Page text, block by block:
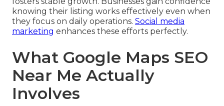
knowing their listing works effectively even when
they focus on daily operations. Social media
marketing enhances these efforts perfectly.
What Google Maps SEO
Near Me Actually
Involves